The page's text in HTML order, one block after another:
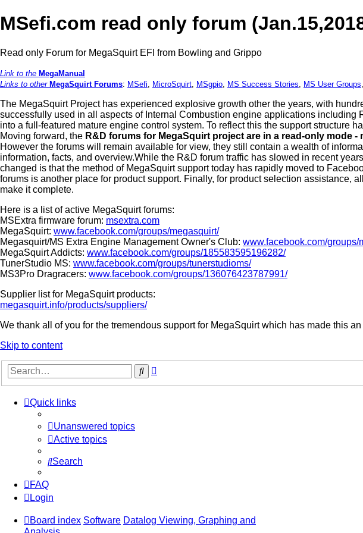
MSefi.com read only forum
Read only Forum for MegaSquirt EFI from Bowling and Grippo
Link to the MegaManual
Links to other MegaSquirt Forums: MSefi MicroSquirt MSgpio MS Success Stories MS User Groups
The MegaSquirt Project has experienced explosive growth other the years, with
successfully used in all aspects of Internal Combustion engine applications
into a full-featured mature engine control system. To reflect this the support structure
Moving forward, the R&D forums for MegaSquirt project are in a read-only mode -
However the forums will remain available for view, they still contain a wealth of
information, facts, and overview.While the R&D forum traffic has slowed in recent
changed is that the method of MegaSquirt support today has rapidly moved to
forums is another place for product support. Finally, for product selection assistance,
make it complete.
Here is a list of active MegaSquirt forums:
MSExtra firmware forum: msextra.com
MegaSquirt: www.facebook.com/groups/megasquirt/
Megasquirt/MS Extra Engine Management Owner's Club: www.facebook.com/groups/
MegaSquirt Addicts: www.facebook.com/groups/185583595196282/
TunerStudio MS: www.facebook.com/groups/tunerstudioms/
MS3Pro Dragracers: www.facebook.com/groups/136076423787991/
Supplier list for MegaSquirt products:
megasquirt.info/products/suppliers/
We thank all of you for the tremendous support for MegaSquirt which has made this
Skip to content
Search
Quick links
Unanswered topics
Active topics
Search
FAQ
Login
Board index Software Datalog Viewing, Graphing and